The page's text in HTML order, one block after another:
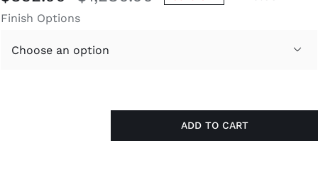
Original
Current
Finish Options

ADD TO CART